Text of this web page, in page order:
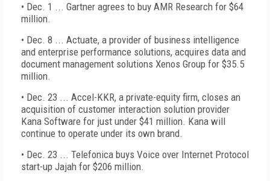
• Dec. 1 ... Gartner agrees to buy AMR Research for $64
million.
• Dec. 8 ... Actuate, a provider of business intelligence
and enterprise performance solutions, acquires data and
document management solutions Xenos Group for $35.5
million.
• Dec. 23 ... Accel-KKR, a private-equity firm, closes an
acquisition of customer interaction solution provider
Kana Software for just under $41 million. Kana will
continue to operate under its own brand.
• Dec. 23 ... Telefonica buys Voice over Internet Protocol
start-up Jajah for $206 million.